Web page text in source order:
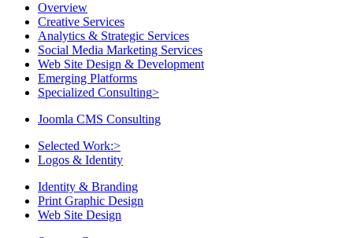
Overview
Creative Services
Analytics & Strategic Services
Social Media Marketing Services
Web Site Design & Development
Emerging Platforms
Specialized Consulting>
Joomla CMS Consulting
Selected Work:>
Logos & Identity
Identity & Branding
Print Graphic Design
Web Site Design